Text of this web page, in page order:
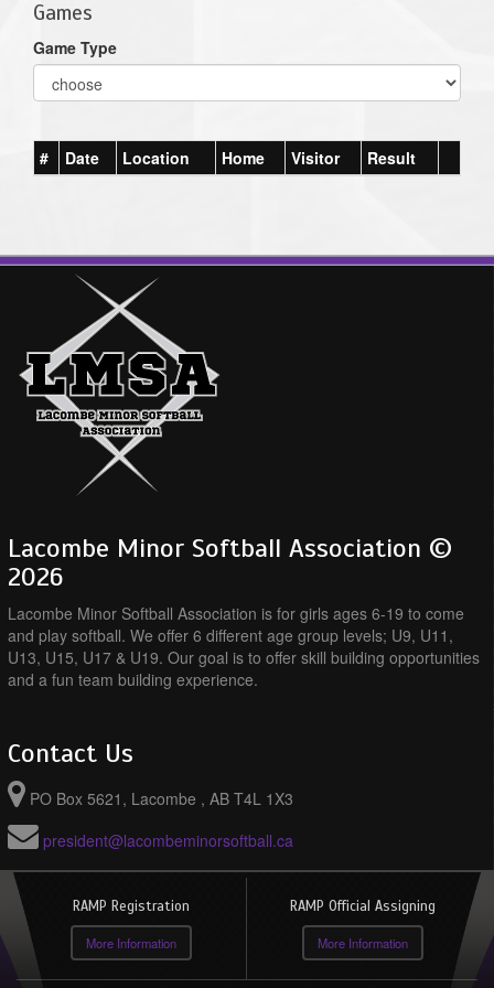
Games
Game Type
# Date Location Home Visitor Result
Lacombe Minor Softball Association ©
2026
Lacombe Minor Softball Association is for girls ages 6-19 to come
and play softball. We offer 6 different age group levels; U9, U11,
U13, U15, U17 & U19. Our goal is to offer skill building opportunities
and a fun team building experience.
Contact Us
PO Box 5621, Lacombe , AB T4L 1X3
president@lacombeminorsoftball.ca
RAMP Registration
More Information
RAMP Official Assigning
More Information